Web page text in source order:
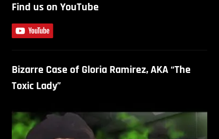
Find us on YouTube
Bizarre Case of Gloria Ramirez, AKA “The
Toxic Lady”